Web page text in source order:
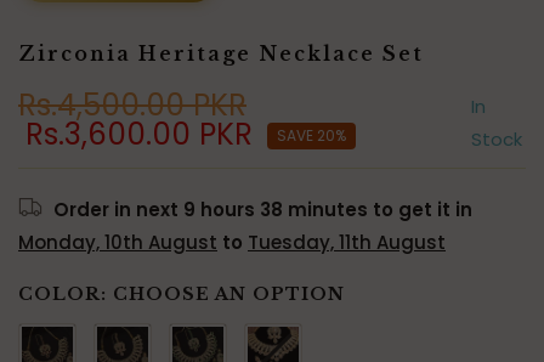
Zirconia Heritage Necklace Set
Rs.4,500.00 PKR
Rs.3,600.00 PKR SAVE 20%
In
Stock
Order in next 9 hours 38 minutes to get it in
Monday, 10th August to Tuesday, 11th August
COLOR: CHOOSE AN OPTION